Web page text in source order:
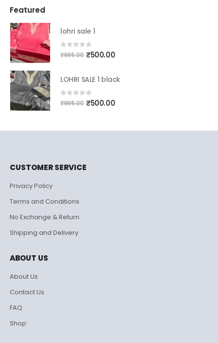
Featured
lohri sale 1
0out of 5
₹995.00 Original
was:
₹500.00Current
is:
LOHRI SALE 1 black
0out of 5
₹995.00 Original
₹500.00Current
CUSTOMER SERVICE
Privacy Policy
Terms and Conditions
No Exchange & Return
Shipping and Delivery
ABOUT US
About Us
Contact Us
FAQ
Shop